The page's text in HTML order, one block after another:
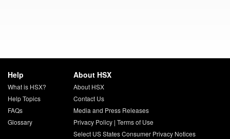
Help
What is HSX?
Help Topics
FAQs
Glossary
About HSX
About HSX
Contact Us
Media and Press Releases
Privacy Policy| Terms of Use
Select US States Consumer Privacy Notices